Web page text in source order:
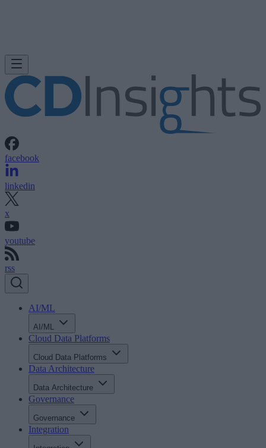
facebook
linkedin
x
youtube
rss
AI/ML
AI/ML
Cloud Data Platforms
Cloud Data Platforms
Data Architecture
Data Architecture
Governance
Governance
Integration